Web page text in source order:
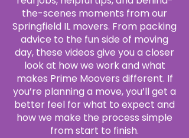
the-scenes moments from our
Springfield IL movers. From packing
advice to the fun side of moving
day, these videos give you a closer
look at how we work and what
makes Prime Moovers different. If
you’re planning a move, you’ll get a
better feel for what to expect and
how we make the process simple
from start to finish.